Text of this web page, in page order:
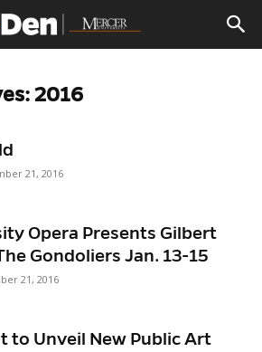
2016
21, 2016
Opera Presents Gilbert
Gondoliers Jan. 13-15
21, 2016
to Unveil New Public Art